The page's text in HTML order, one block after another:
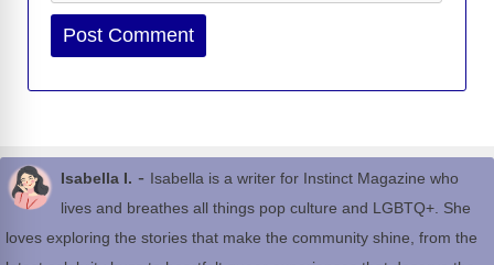
Website
Isabella I. - Isabella is a writer for Instinct Magazine who
lives and breathes all things pop culture and LGBTQ+. She
loves exploring the stories that make the community shine, from the